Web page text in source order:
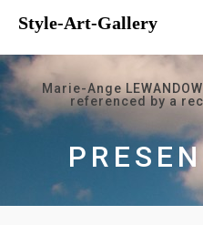
Style-Art-Gallery
Home
Presentation
Gallery
Events
Guestbook
Contact us
Marie-Ange
referenced by a